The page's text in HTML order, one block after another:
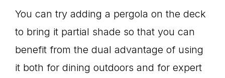
You can try adding a pergola on the deck
to bring it partial shade so that you can
benefit from the dual advantage of using
it both for dining outdoors and for expert